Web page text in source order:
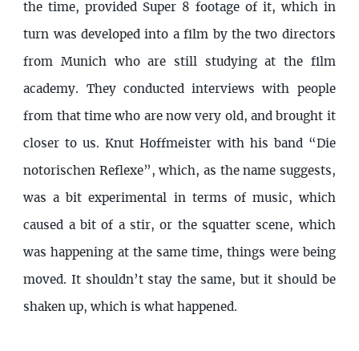
the time, provided Super 8 footage of it, which in
turn was developed into a film by the two directors
from Munich who are still studying at the film
academy. They conducted interviews with people
from that time who are now very old, and brought it
closer to us. Knut Hoffmeister with his band “Die
notorischen Reflexe”, which, as the name suggests,
was a bit experimental in terms of music, which
caused a bit of a stir, or the squatter scene, which
was happening at the same time, things were being
moved. It shouldn’t stay the same, but it should be
shaken up, which is what happened.